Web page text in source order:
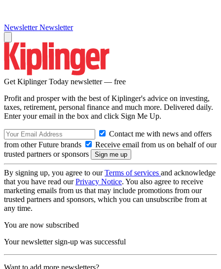
Newsletter Newsletter
Get Kiplinger Today newsletter — free
Profit and prosper with the best of Kiplinger's advice on investing,
taxes, retirement, personal finance and much more. Delivered daily.
Enter your email in the box and click Sign Me Up.
Contact me with news and offers
from other Future brands
Receive email from us on behalf of our
trusted partners or sponsors
By signing up, you agree to ourTerms of services and acknowledge
that you have read ourPrivacy Notice. You also agree to receive
marketing emails from us that may include promotions from our
trusted partners and sponsors, which you can unsubscribe from at
any time.
You are now subscribed
Your newsletter sign-up was successful
Want to add more newsletters?